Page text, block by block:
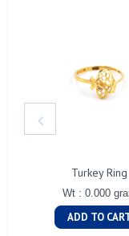
Turkey Ring
Wt : 0.000
ADD TO